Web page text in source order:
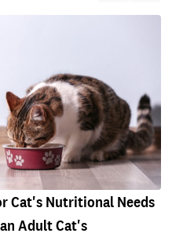
Cat's Nutritional Needs
Adult Cat's